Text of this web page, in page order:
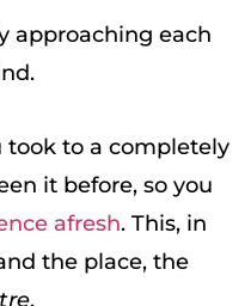
approaching each
took to a completely
it before, so you
afresh. This, in
the place, the
.